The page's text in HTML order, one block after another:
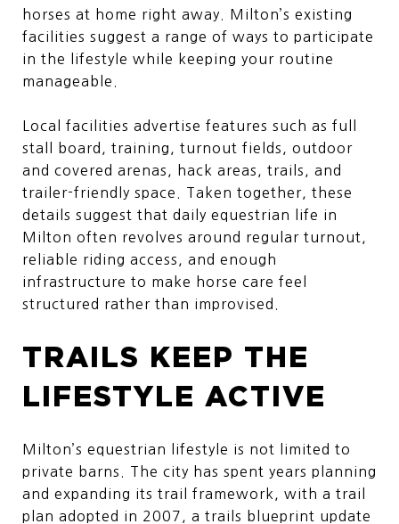
horses at home right away. Milton’s existing
facilities suggest a range of ways to participate
in the lifestyle while keeping your routine
manageable.
Local facilities advertise features such as full
stall board, training, turnout fields, outdoor
and covered arenas, hack areas, trails, and
trailer-friendly space. Taken together, these
details suggest that daily equestrian life in
Milton often revolves around regular turnout,
reliable riding access, and enough
infrastructure to make horse care feel
structured rather than improvised.
TRAILS KEEP THE
LIFESTYLE ACTIVE
Milton’s equestrian lifestyle is not limited to
private barns. The city has spent years planning
and expanding its trail framework, with a trail
plan adopted in 2007, a trails blueprint update